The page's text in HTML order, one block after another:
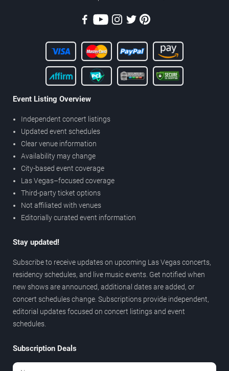
Event Listing Overview
Independent concert listings
Updated event schedules
Clear venue information
Availability may change
City-based event coverage
Las Vegas–focused coverage
Third-party ticket options
Not affiliated with venues
Editorially curated event information
Stay updated!
Subscribe to receive updates on upcoming Las Vegas concerts,
residency schedules, and live music events. Get notified when
new shows are announced, additional dates are added, or
concert schedules change. Subscriptions provide independent,
editorial updates focused on concert listings and event
schedules.
Subscription Deals